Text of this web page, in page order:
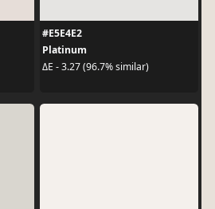
#E5E4E2
Platinum
ΔE - 3.27 (96.7% similar)